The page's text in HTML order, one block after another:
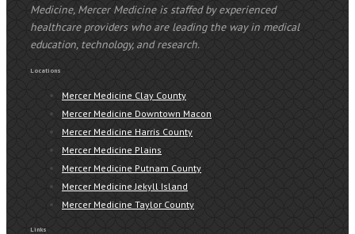
Medicine, Mercer Medicine is staffed by experienced
healthcare providers who are leading the way in medical
education, technology, and research.
Locations
Mercer Medicine Clay County
Mercer Medicine Downtown Macon
Mercer Medicine Harris County
Mercer Medicine Plains
Mercer Medicine Putnam County
Mercer Medicine Jekyll Island
Mercer Medicine Taylor County
Links